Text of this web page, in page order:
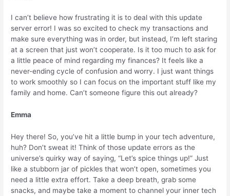
I can’t believe how frustrating it is to deal with this update
server error! I was so excited to check my transactions and
make sure everything was in order, but instead, I’m left staring
at a screen that just won’t cooperate. Is it too much to ask for
a little peace of mind regarding my finances? It feels like a
never-ending cycle of confusion and worry. I just want things
to work smoothly so I can focus on the important stuff like my
family and home. Can’t someone figure this out already?
Emma
Hey there! So, you’ve hit a little bump in your tech adventure,
huh? Don’t sweat it! Think of those update errors as the
universe’s quirky way of saying, “Let’s spice things up!” Just
like a stubborn jar of pickles that won’t open, sometimes you
need a little extra effort. Take a deep breath, grab some
snacks, and maybe take a moment to channel your inner tech